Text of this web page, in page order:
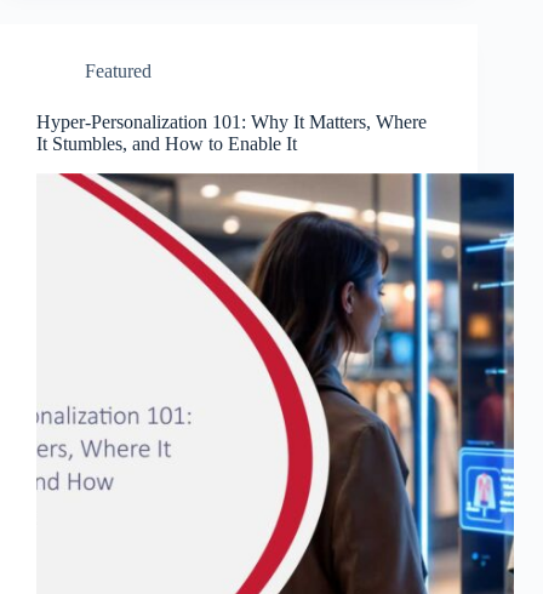
Featured
Hyper-Personalization 101: Why It Matters, Where
It Stumbles, and How to Enable It